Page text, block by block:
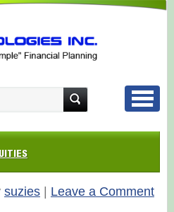
suzies| Leave a Comment